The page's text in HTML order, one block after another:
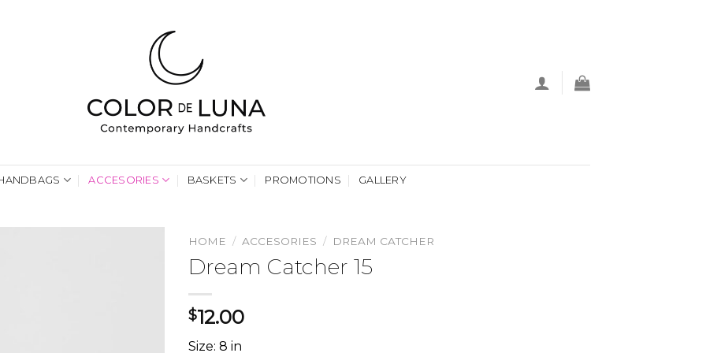
ACCESORIES BASKETS PROMOTIONS GALLERY
HOME / ACCESORIES / DREAM CATCHER
Dream Catcher 15
$12.00
Size: 8 in